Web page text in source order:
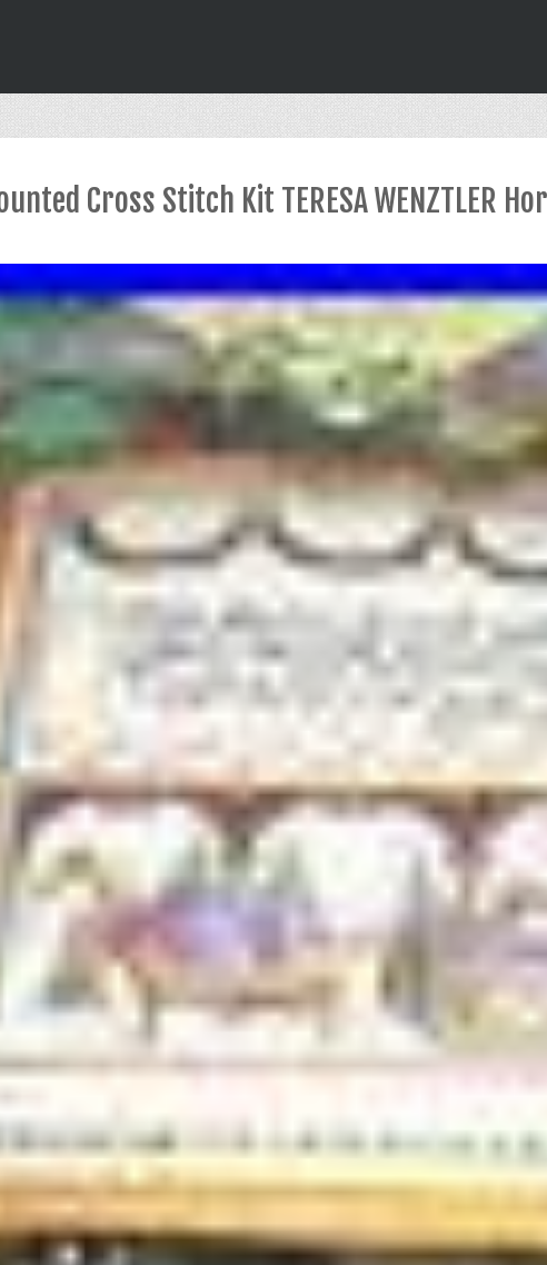
Cross Stitch Kit TERESA WENZTLER